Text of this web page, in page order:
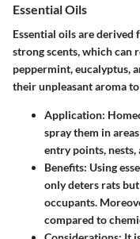
Essential Oils
Essential oils are
strong scents, which can
peppermint, eucalyptus,
their unpleasant aroma
Application:
spray them in
entry points, nests,
Benefits: Using
only deters rats
occupants.
compared to